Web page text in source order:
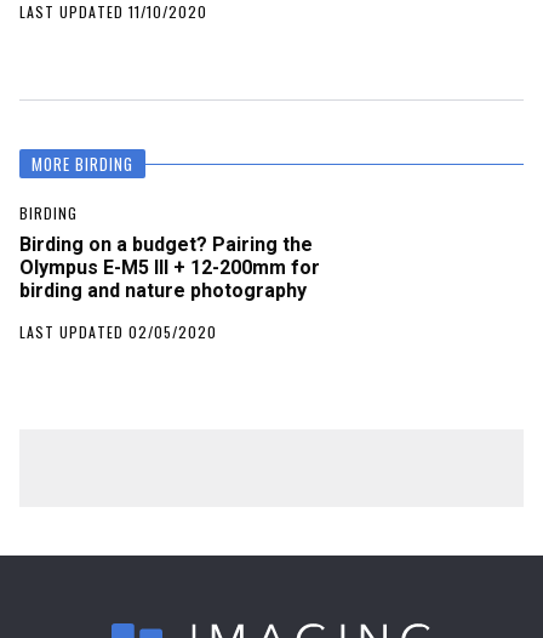
LAST UPDATED 11/10/2020
MORE BIRDING
BIRDING
Birding on a budget? Pairing the
Olympus E-M5 III + 12-200mm for
birding and nature photography
LAST UPDATED 02/05/2020